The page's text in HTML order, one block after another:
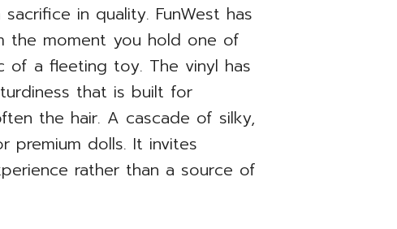
in quality. FunWest has
the moment you hold one of
of a fleeting toy. The vinyl has
that is built for
the hair. A cascade of silky,
premium dolls. It invites
rather than a source of